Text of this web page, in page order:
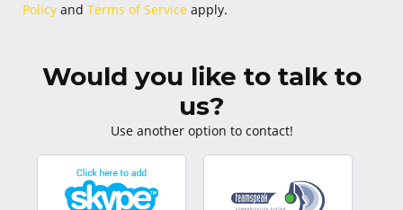
Policy and Terms of Service apply.
Would you like to talk to
us?
Use another option to contact!